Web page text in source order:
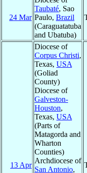
24 Mar
Taubaté, Sao
Paulo, Brazil
(Caraguatatuba
and Ubatuba)
13 Apr
Diocese of
Corpus Christi,
Texas, USA
(Goliad
County)
Diocese of
Galveston-
Houston,
Texas, USA
(Parts of
Matagorda and
Wharton
Counties)
Archdiocese of
San Antonio,